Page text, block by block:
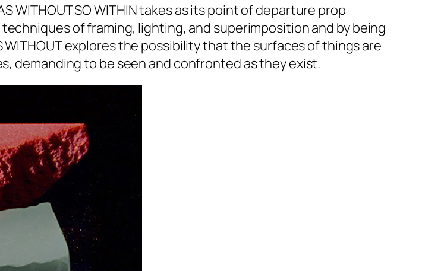
WITHOUT SO WITHINtakes as its point of departure prop
of framing, lighting, and superimposition and by being
WITHOUTexplores the possibility that the surfaces of things are
demanding to be seen and confronted as they exist.